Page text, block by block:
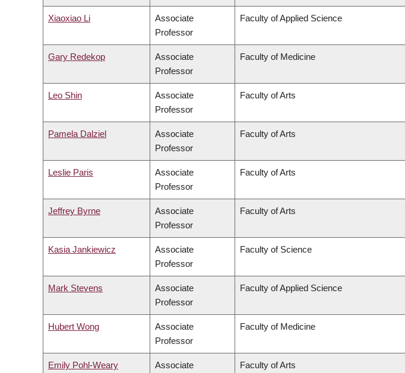
Xiaoxiao Li
Associate
Professor
Faculty of Applied Science
Gary Redekop
Associate
Professor
Faculty of Medicine
Leo Shin
Associate
Professor
Faculty of Arts
Pamela Dalziel
Associate
Professor
Faculty of Arts
Leslie Paris
Associate
Professor
Faculty of Arts
Jeffrey Byrne
Associate
Professor
Faculty of Arts
Kasia Jankiewicz
Associate
Professor
Faculty of Science
Mark Stevens
Associate
Professor
Faculty of Applied Science
Hubert Wong
Associate
Professor
Faculty of Medicine
Emily Pohl-Weary
Associate
Faculty of Arts